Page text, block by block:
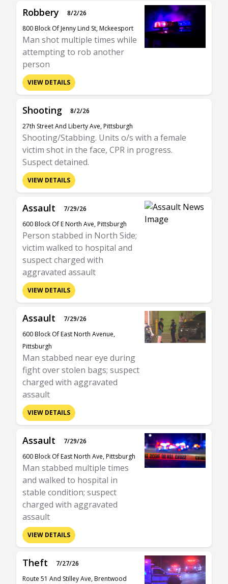
Robbery
8/2/26
800 Block Of Jenny Lind St, Mckeesport
Man shot multiple times while
attempting to rob another
person
VIEW DETAILS
Shooting
8/2/26
27th Street And Liberty Ave, Pittsburgh
Shooting/Stabbing. Units o/s with a female
victim shot in the face, CPR in progress.
Suspect detained.
VIEW DETAILS
Assault
7/29/26
600 Block Of E North Ave, Pittsburgh
Person stabbed in North Side;
victim walked to hospital and
suspect charged with
aggravated assault
VIEW DETAILS
Assault
7/29/26
600 Block Of East North Avenue,
Pittsburgh
Man stabbed near eye during
fight over stolen bags; suspect
charged with aggravated
assault
VIEW DETAILS
Assault
7/29/26
600 Block Of East North Ave, Pittsburgh
Man stabbed multiple times
and walked to hospital in
stable condition; suspect
charged with aggravated
assault
VIEW DETAILS
Theft
7/27/26
Route 51 And Stilley Ave, Brentwood